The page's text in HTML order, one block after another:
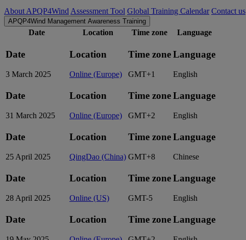
About APQP4Wind Assessment Tool Global Training Calendar Contact us
APQP4Wind Management Awareness Training
Date Location Time zone Language
Date
3 March 2025
Location
Online (Europe)
Time zone
GMT+1
Language
English
Date
31 March 2025
Location
Online (Europe)
Time zone
GMT+2
Language
English
Date
25 April 2025
Location
QingDao (China)
Time zone
GMT+8
Language
Chinese
Date
28 April 2025
Location
Online (US)
Time zone
GMT-5
Language
English
Date Location Time zoneLanguage